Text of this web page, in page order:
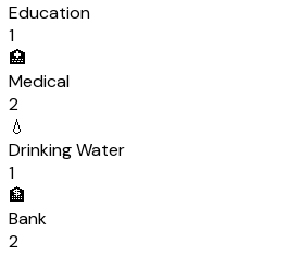
Education
1
🏥
Medical
2
💧
Drinking Water
1
🏦
Bank
2